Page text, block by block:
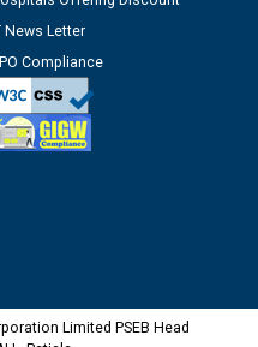
CRA 304/24 -
Verification at the
Assistant Lineman
Vadodara declared
02-03-2028
News Letter
Compliance
Limited PSEB Head